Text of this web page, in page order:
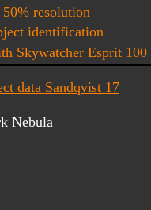
50% resolution
data Sandqvist 17
identification
Skywatcher Esprit 100
Nebula